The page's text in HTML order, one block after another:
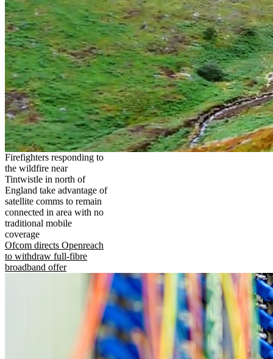
Firefighters responding to
the wildfire near
Tintwistle in north of
England take advantage of
satellite comms to remain
connected in area with no
traditional mobile
coverage
Ofcom directs Openreach
to withdraw full-fibre
broadband offer